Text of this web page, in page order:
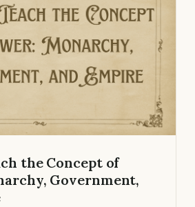
the Concept of
Government,